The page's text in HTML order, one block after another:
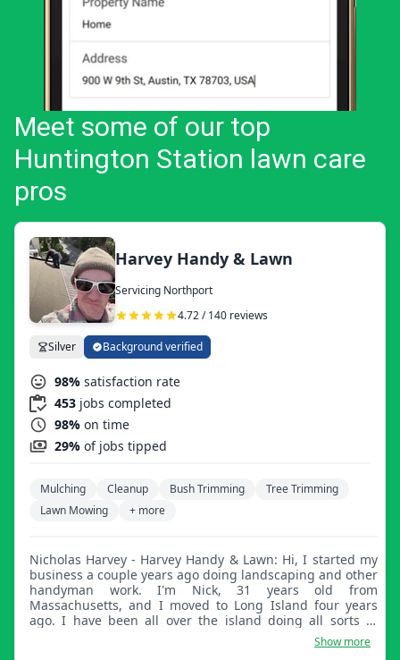
Meet some of our top
Huntington Station lawn care
pros
Harvey Handy & Lawn
Servicing Northport
4.72 / 140 reviews
Silver Background verified
98% satisfaction rate
453 jobs completed
98% on time
29% of jobs tipped
Mulching Cleanup Bush Trimming
Tree Trimming
Lawn Mowing
+ more
Nicholas Harvey - Harvey Handy & Lawn: Hi, I started my
business a couple years ago doing landscaping and other
handyman work. I'm Nick, 31 years old from
Massachusetts, and I moved to Long Island four years
ago. I have been all over the island doing all sorts of
work. I'm a great guy once you get to know me! If you
ever need any sort of work done, especially lawns, let me
Show more